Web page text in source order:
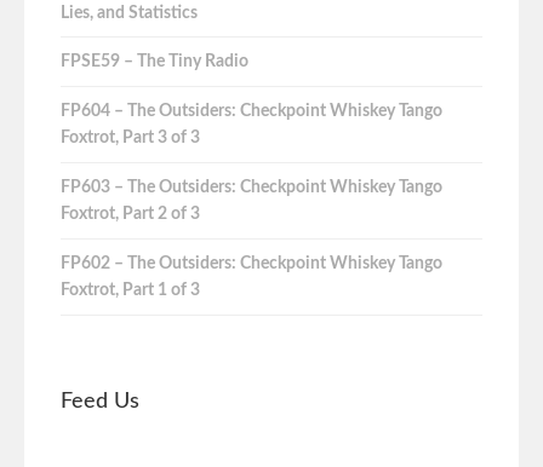
Lies, and Statistics
FPSE59 – The Tiny Radio
FP604 – The Outsiders: Checkpoint Whiskey Tango
Foxtrot, Part 3 of 3
FP603 – The Outsiders: Checkpoint Whiskey Tango
Foxtrot, Part 2 of 3
FP602 – The Outsiders: Checkpoint Whiskey Tango
Foxtrot, Part 1 of 3
Feed Us